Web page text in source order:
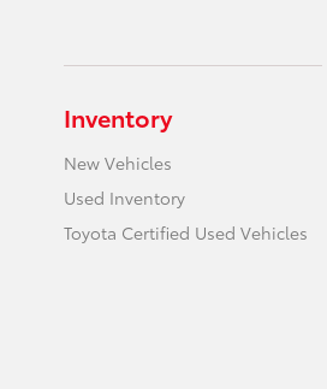
Inventory
New Vehicles
Used Inventory
Toyota Certified Used Vehicles